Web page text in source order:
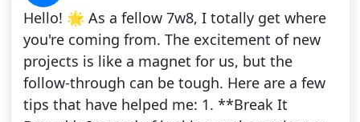
Hello! 🌟 As a fellow 7w8, I totally get where
you're coming from. The excitement of new
projects is like a magnet for us, but the
follow-through can be tough. Here are a few
tips that have helped me: 1. **Break It